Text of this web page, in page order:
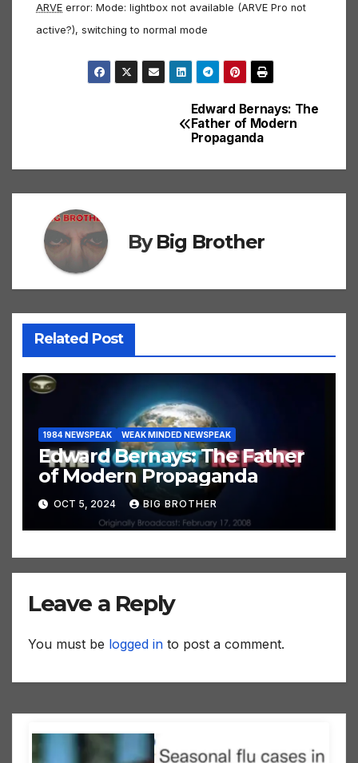
ARVE error: Mode: lightbox not available (ARVE Pro not
active?), switching to normal mode
Edward Bernays: The
Father of Modern
Propaganda
ByBig Brother
Related Post
1984 NEWSPEAK WEAK MINDED NEWSPEAK
Edward Bernays: The Father
of Modern Propaganda
OCT 5, 2024 BIG BROTHER
Leave a Reply
You must be logged in to post a comment.